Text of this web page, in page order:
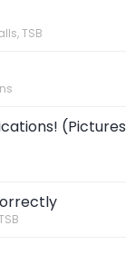
TSB
(Pictures